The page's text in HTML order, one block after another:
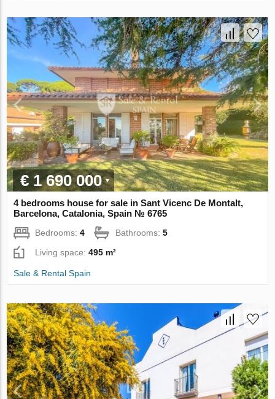
€ 1 690 000
4 bedrooms house for sale in Sant Vicenc De Montalt,
Barcelona, Catalonia, Spain № 6765
Bedrooms:4 Bathrooms:5
Living space:495 m²
Sale & Rental Spain